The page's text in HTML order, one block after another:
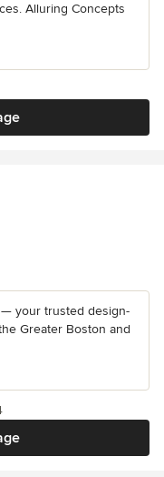
Alluring Concepts
— your trusted design-
Greater Boston and